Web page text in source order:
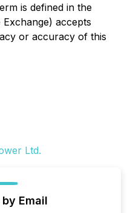
is defined in the
accepts
or accuracy of this
Email